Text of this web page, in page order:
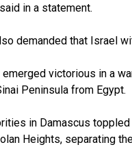
in a statement.
demanded that Israel
victorious in a
Peninsula from Egypt.
in Damascus
Heights, separating